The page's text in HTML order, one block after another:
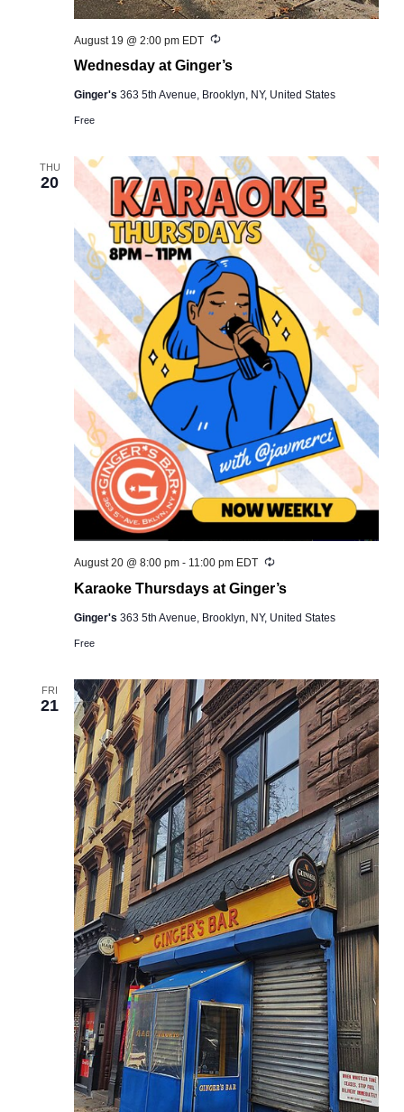
Wednesday at Ginger’s
August 19 @ 2:00 pm EDT Recurring
Ginger's 363 5th Avenue, Brooklyn, NY, United States
Free
THU
20
Karaoke Thursdays at Ginger’s
August 20 @ 8:00 pm - 11:00 pm EDT Recurring
Ginger's 363 5th Avenue, Brooklyn, NY, United States
Free
FRI
21